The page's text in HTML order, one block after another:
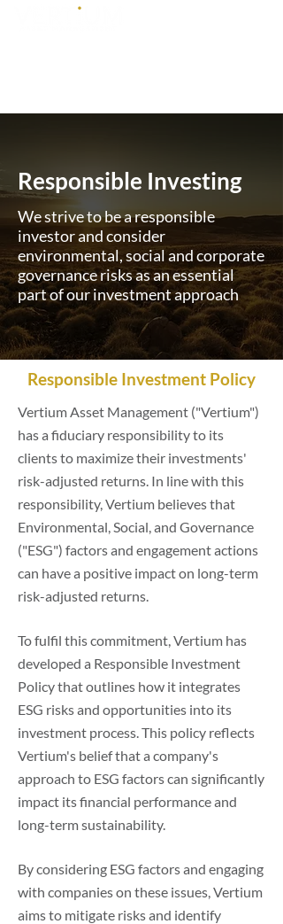
Responsible Investing
We strive to be a responsible
investor and consider
environmental, social and corporate
governance risks as an essential
part of our investment approach
Responsible Investment Policy
Vertium Asset Management ("Vertium")
has a fiduciary responsibility to its
clients to maximize their investments'
risk-adjusted returns. In line with this
responsibility, Vertium believes that
Environmental, Social, and Governance
("ESG") factors and engagement actions
can have a positive impact on long-term
risk-adjusted returns.
To fulfil this commitment, Vertium has
developed a Responsible Investment
Policy that outlines how it integrates
ESG risks and opportunities into its
investment process. This policy reflects
Vertium's belief that a company's
approach to ESG factors can significantly
impact its financial performance and
long-term sustainability.
By considering ESG factors and engaging
with companies on these issues, Vertium
aims to mitigate risks and identify